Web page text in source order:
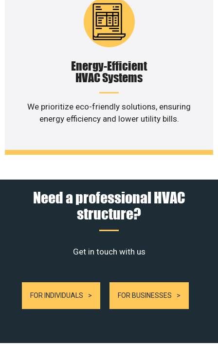
Energy-Efficient
HVAC Systems
We prioritize eco-friendly solutions, ensuring
energy efficiency and lower utility bills.
Need a professional HVAC
structure?
Get in touch with us
FOR INDIVIDUALS FOR BUSINESSES